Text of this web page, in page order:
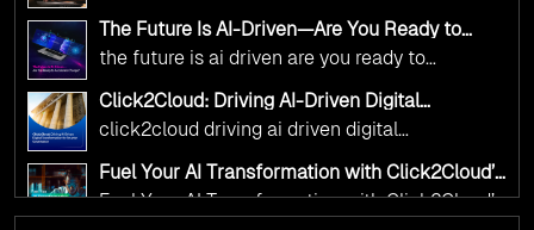
alignment with digital sovereignty mandates.
Kickstart your journey with Cloud Assessment
click2cloud ai driven precision
The Future Is AI-Driven—Are You Ready to
Accelerate Change?
the future is ai driven are you ready to
accelerate change
Click2Cloud: Driving AI-Driven Digital
Transformation for Smarter Governance
click2cloud driving ai driven digital
transformation for smarter governance
Fuel Your AI Transformation with Click2Cloud’s
AI Centre of Excellence
Fuel Your AI Transformation with Click2Cloud’s